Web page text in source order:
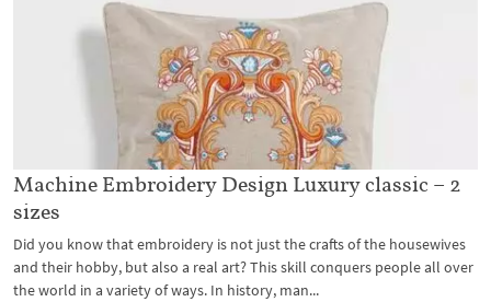
Machine Embroidery Design Luxury classic – 2
sizes
Did you know that embroidery is not just the crafts of the housewives
and their hobby, but also a real art? This skill conquers people all over
the world in a variety of ways. In history, man...